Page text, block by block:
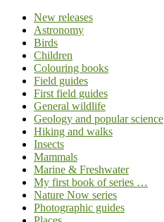
New releases
Astronomy
Birds
Children
Colouring books
Field guides
First field guides
General wildlife
Geology and popular science
Hiking and walks
Insects
Mammals
Marine & Freshwater
My first book of series …
Nature Now series
Photographic guides